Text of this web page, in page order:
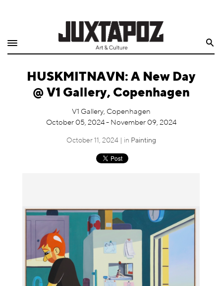
Shop
Quarterly
Archive
Exclusives
HUSKMITNAVN: A New Day
@ V1 Gallery, Copenhagen
V1 Gallery, Copenhagen
October 05, 2024 - November 09, 2024
October 11, 2024 | in Painting